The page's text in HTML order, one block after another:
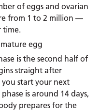
of eggs and ovarian
from 1 to 2 million —
time.
egg
is the second half of
straight after
start your next
is around 14 days,
prepares for the